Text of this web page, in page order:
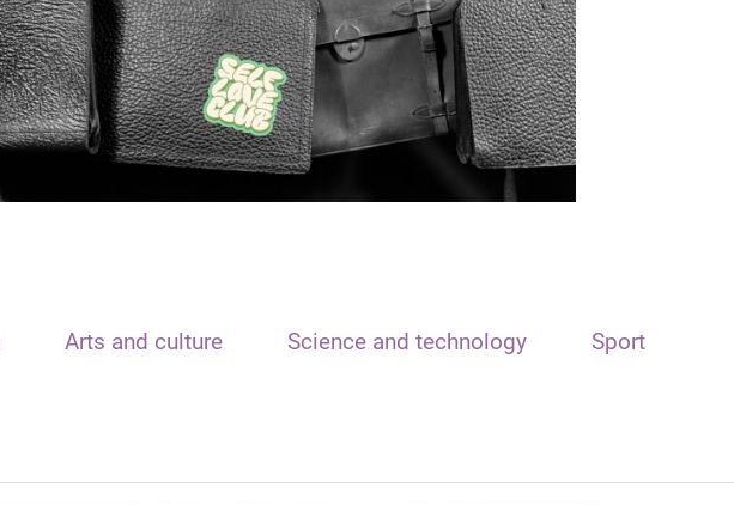
Arts and culture Science and technology Sport